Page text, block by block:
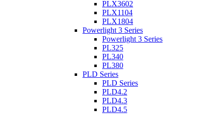
PLX3602
PLX1104
PLX1804
Powerlight 3 Series
Powerlight 3 Series
PL325
PL340
PL380
PLD Series
PLD Series
PLD4.2
PLD4.3
PLD4.5